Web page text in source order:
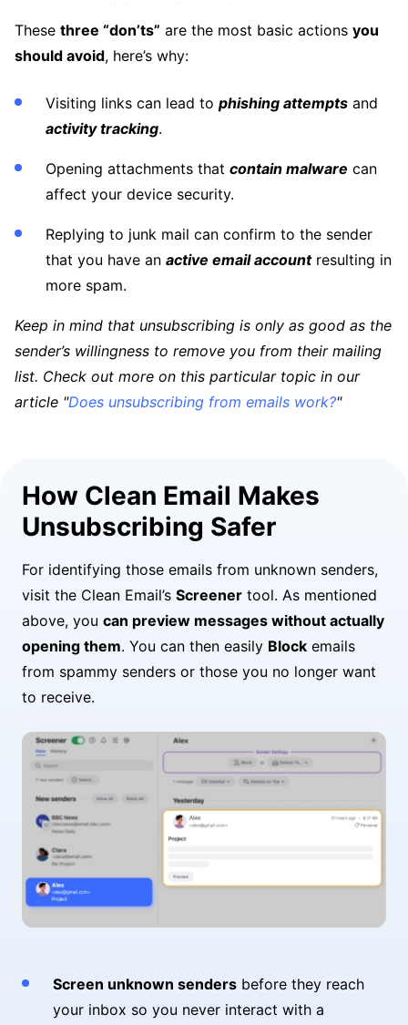
These three “don’ts” are the most basic actions you
should avoid, here’s why:
Visiting links can lead to phishing attempts and
activity tracking.
Opening attachments that contain malware can
affect your device security.
Replying to junk mail can confirm to the sender
that you have an active email accountresulting in
more spam.
Keep in mind that unsubscribing is only as good as the
sender’s willingness to remove you from their mailing
list. Check out more on this particular topic in our
article "Does unsubscribing from emails work?"
How Clean Email Makes
Unsubscribing Safer
For identifying those emails from unknown senders,
visit the Clean Email’s Screener tool. As mentioned
above, you can preview messages without actually
opening them. You can then easily Block emails
from spammy senders or those you no longer want
to receive.
Screen unknown senders before they reach
your inbox so you never interact with a